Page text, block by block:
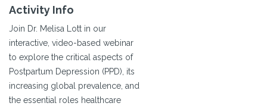
Activity Info
Join Dr. Melisa Lott in our
interactive, video-based webinar
to explore the critical aspects of
Postpartum Depression (PPD), its
increasing global prevalence, and
the essential roles healthcare